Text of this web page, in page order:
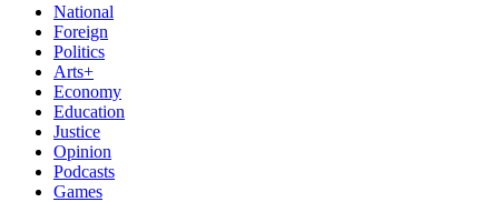
National
Foreign
Politics
Arts+
Economy
Education
Justice
Opinion
Podcasts
Games